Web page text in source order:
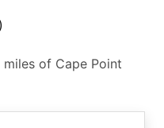
)
of Cape Point